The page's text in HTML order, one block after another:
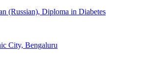
(Russian), Diploma in Diabetes
City, Bengaluru